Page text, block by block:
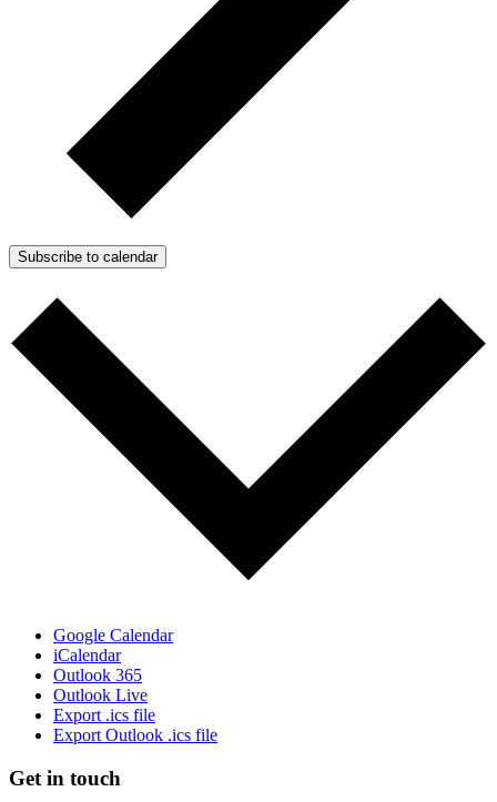
Subscribe to calendar
Google Calendar
iCalendar
Outlook 365
Outlook Live
Export .ics file
Export Outlook .ics file
Get in touch